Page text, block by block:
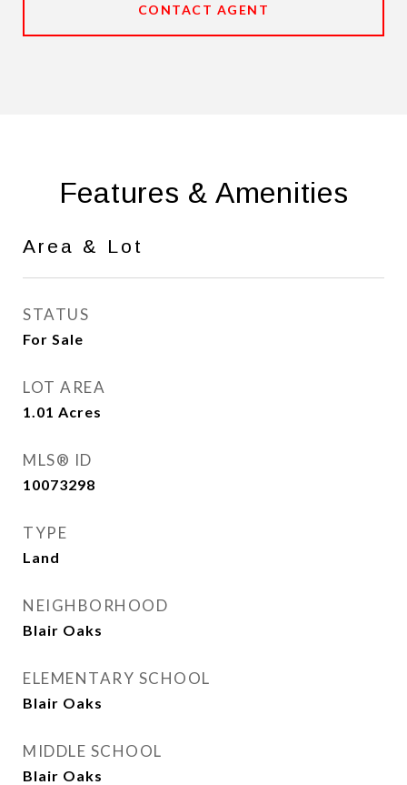
CONTACT AGENT
Features & Amenities
Area & Lot
STATUS
For Sale
LOT AREA
1.01 Acres
MLS® ID
10073298
TYPE
Land
NEIGHBORHOOD
Blair Oaks
ELEMENTARY SCHOOL
Blair Oaks
MIDDLE SCHOOL
Blair Oaks